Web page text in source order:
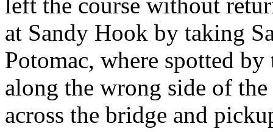
left the course without
at Sandy Hook by taking
Potomac, where spotted
along the wrong side of
across the bridge and